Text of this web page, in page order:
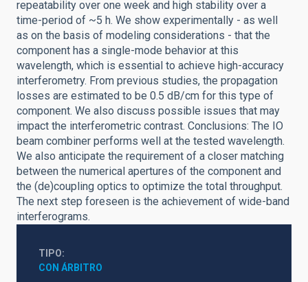
repeatability over one week and high stability over a
time-period of ~5 h. We show experimentally - as well
as on the basis of modeling considerations - that the
component has a single-mode behavior at this
wavelength, which is essential to achieve high-accuracy
interferometry. From previous studies, the propagation
losses are estimated to be 0.5 dB/cm for this type of
component. We also discuss possible issues that may
impact the interferometric contrast. Conclusions: The IO
beam combiner performs well at the tested wavelength.
We also anticipate the requirement of a closer matching
between the numerical apertures of the component and
the (de)coupling optics to optimize the total throughput.
The next step foreseen is the achievement of wide-band
interferograms.
TIPO
CON ÁRBITRO